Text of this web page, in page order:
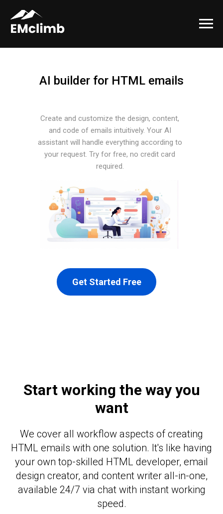
AI builder for HTML emails
Create and customize the design, content,
and code of emails intuitively. Your AI
assistant will handle everything according to
your request. Try for free, no credit card
required.
Get Started Free
Start working the way you
want
We cover all workflow aspects of creating
HTML emails with one solution. It's like having
your own top-skilled HTML developer, email
design creator, and content writer all-in-one,
available 24/7 via chat with instant working
speed.